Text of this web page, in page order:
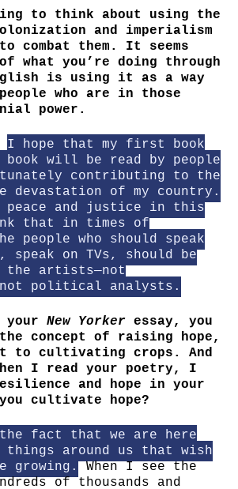
to think about using the
and imperialism
combat them. It seems
you’re doing through
is using it as a way
who are in those
power.
I hope that my first book
book will be read by people
contributing to the
devastation of my country.
peace and justice in this
that in times of
people who should speak
on TVs, should be
the artists—not
political analysts.
your New Yorker essay, you
concept of raising hope,
to cultivating crops. And
I read your poetry, I
and hope in your
cultivate hope?
fact that we are here
things around us that wish
growing.
When I see the
of thousands and